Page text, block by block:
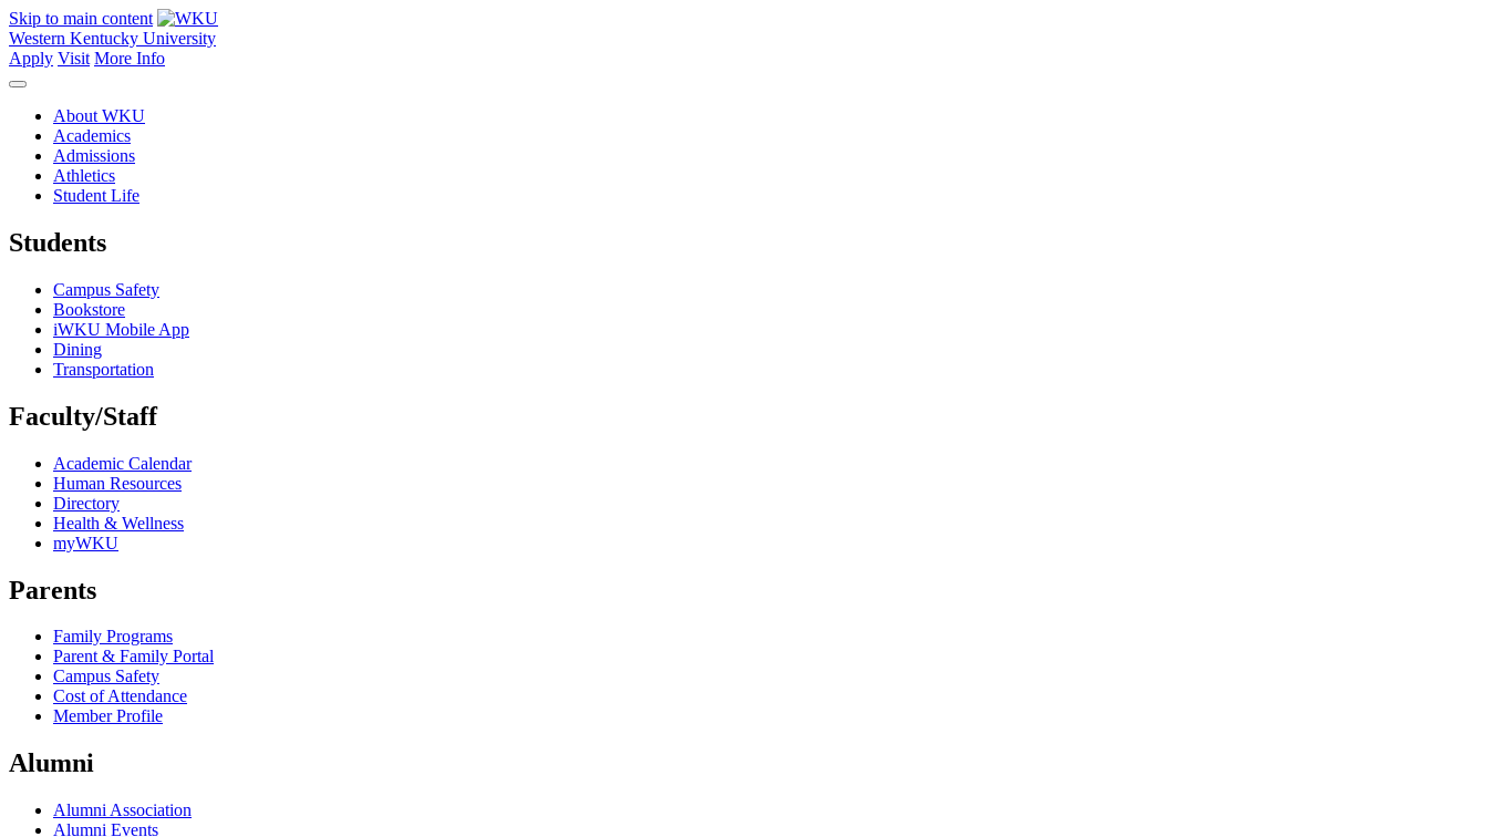
Skip to main content
Western Kentucky University
Apply Visit More Info
About WKU
Academics
Admissions
Athletics
Student Life
Students
Campus Safety
Bookstore
iWKU Mobile App
Dining
Transportation
Faculty/Staff
Academic Calendar
Human Resources
Directory
Health & Wellness
myWKU
Parents
Family Programs
Parent & Family Portal
Campus Safety
Cost of Attendance
Member Profile
Alumni
Alumni Association
Alumni Events